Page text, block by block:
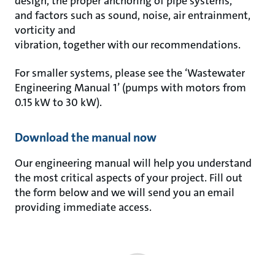
and factors such as sound, noise, air entrainment,
vorticity and
vibration, together with our recommendations.
For smaller systems, please see the ‘Wastewater
Engineering Manual 1’ (pumps with motors from
0.15 kW to 30 kW).
Download the manual now
Our engineering manual will help you understand
the most critical aspects of your project. Fill out
the form below and we will send you an email
providing immediate access.